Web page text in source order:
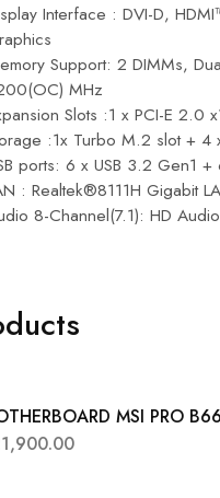
Interface : DVI-D,
Support: 2 DIMMs,
MHz
Slots :1 x PCI-E 2.0
:1x Turbo M.2 slot + 4
ports: 6 x USB 3.2 Gen1 +
: Realtek®8111H Gigabit
8-Channel(7.1): HD
MSI PRO
WIFI (4RAM SLOTS)